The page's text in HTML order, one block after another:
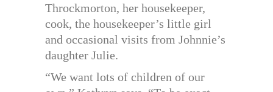
Throckmorton, her housekeeper,
cook, the housekeeper’s little girl
and occasional visits from Johnnie’s
daughter Julie.
“We want lots of children of our